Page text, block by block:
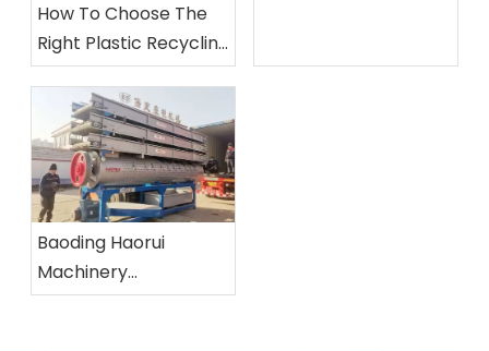
How To Choose The
Right Plastic Recycling
Machine?
Baoding Haorui
Machinery
Manufacturing Co.,